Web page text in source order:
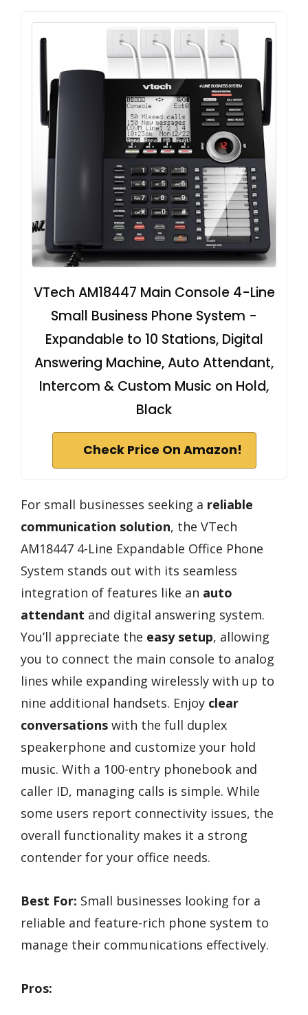
VTech AM18447 Main Console 4-Line
Small Business Phone System -
Expandable to 10 Stations, Digital
Answering Machine, Auto Attendant,
Intercom & Custom Music on Hold,
Black
Check Price On Amazon!
For small businesses seeking a reliable
communication solution, the VTech
AM18447 4-Line Expandable Office Phone
System stands out with its seamless
integration of features like an auto
attendant and digital answering system.
You’ll appreciate the easy setup, allowing
you to connect the main console to analog
lines while expanding wirelessly with up to
nine additional handsets. Enjoy clear
conversations with the full duplex
speakerphone and customize your hold
music. With a 100-entry phonebook and
caller ID, managing calls is simple. While
some users report connectivity issues, the
overall functionality makes it a strong
contender for your office needs.
Best For: Small businesses looking for a
reliable and feature-rich phone system to
manage their communications effectively.
Pros: